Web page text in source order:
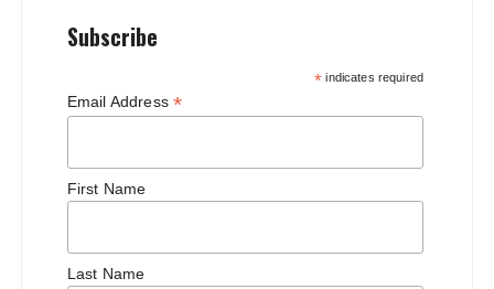
Subscribe
* indicates required
Email Address *
First Name
Last Name